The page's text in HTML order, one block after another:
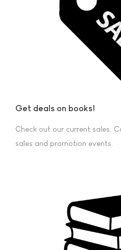
Get deals on books!
Check out our current sales.
sales and promotion events.